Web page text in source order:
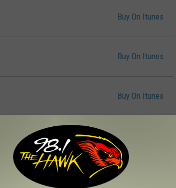
Buy On Itunes
Buy On Itunes
Buy On Itunes
Buy On Itunes